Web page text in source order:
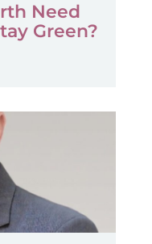
Need
Green?